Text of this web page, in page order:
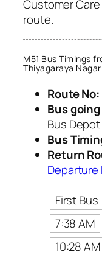
Customer
route.
M51 Bus Timings
Thiyagaraya
Route No:
Bus
Bus Depot
Bus
Return
Departure
First Bus
7:38 AM
10:28 AM